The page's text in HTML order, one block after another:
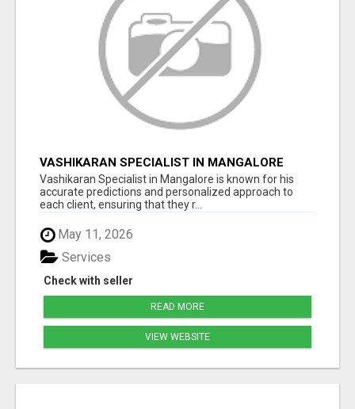
VASHIKARAN SPECIALIST IN MANGALORE
Vashikaran Specialist in Mangalore is known for his
accurate predictions and personalized approach to
each client, ensuring that they r...
May 11, 2026
Check with seller
Services
READ MORE
VIEW WEBSITE